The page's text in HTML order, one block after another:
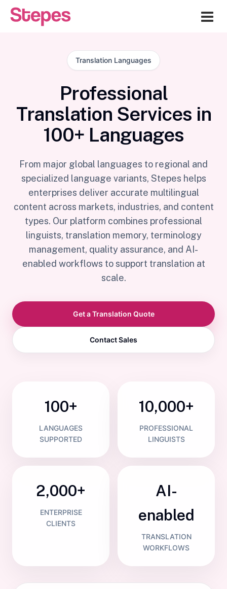
Translation Languages
Professional
Translation Services in
100+ Languages
From major global languages to regional and
specialized language variants, Stepes helps
enterprises deliver accurate multilingual
content across markets, industries, and content
types. Our platform combines professional
linguists, translation memory, terminology
management, quality assurance, and AI-
enabled workflows to support translation at
scale.
Get a Translation Quote
Contact Sales
100+
LANGUAGES
SUPPORTED
10,000+
PROFESSIONAL
LINGUISTS
2,000+
ENTERPRISE
CLIENTS
AI-
enabled
TRANSLATION
WORKFLOWS